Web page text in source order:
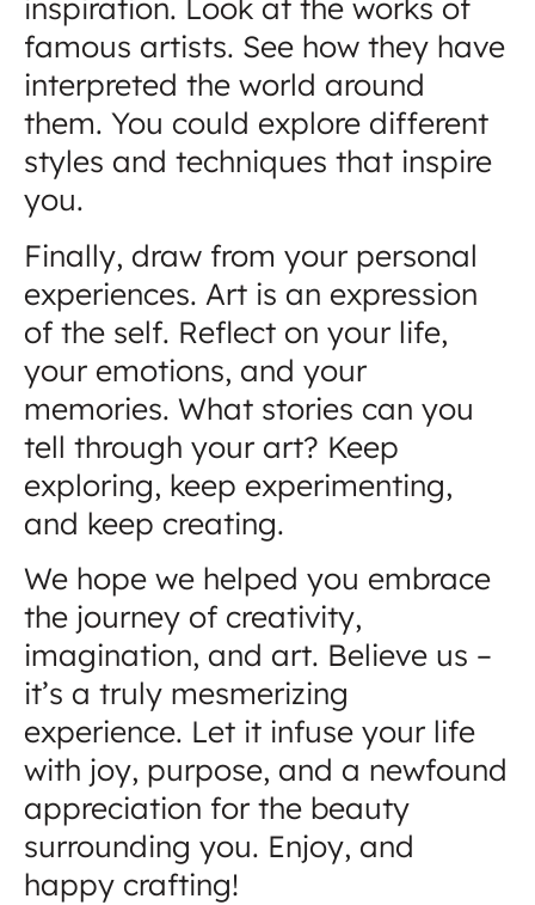
inspiration. Look at the works of
famous artists. See how they have
interpreted the world around
them. You could explore different
styles and techniques that inspire
you.
Finally, draw from your personal
experiences. Art is an expression
of the self. Reflect on your life,
your emotions, and your
memories. What stories can you
tell through your art? Keep
exploring, keep experimenting,
and keep creating.
We hope we helped you embrace
the journey of creativity,
imagination, and art. Believe us –
it’s a truly mesmerizing
experience. Let it infuse your life
with joy, purpose, and a newfound
appreciation for the beauty
surrounding you. Enjoy, and
happy crafting!